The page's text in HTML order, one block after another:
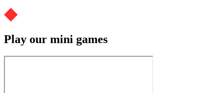
Play our mini games